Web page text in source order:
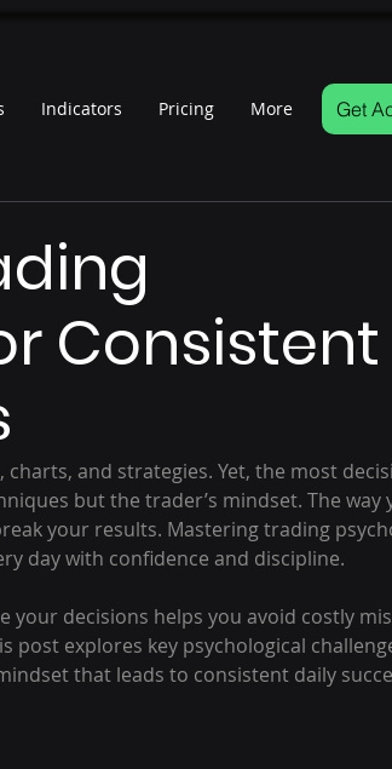
Indicators Pricing More Get
Consistent
and strategies. Yet, the most
but the trader’s mindset. The way
your results. Mastering trading
day with confidence and discipline.
decisions helps you avoid costly
explores key psychological
that leads to consistent daily